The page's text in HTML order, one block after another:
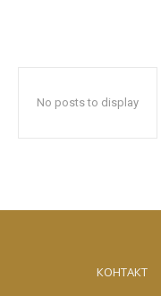
No posts to display
КОНТАКТ